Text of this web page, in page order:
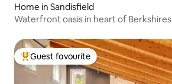
Home in Sandisfield
Waterfront oasis in heart of Berkshires
Top guest favourite
Guest favourite